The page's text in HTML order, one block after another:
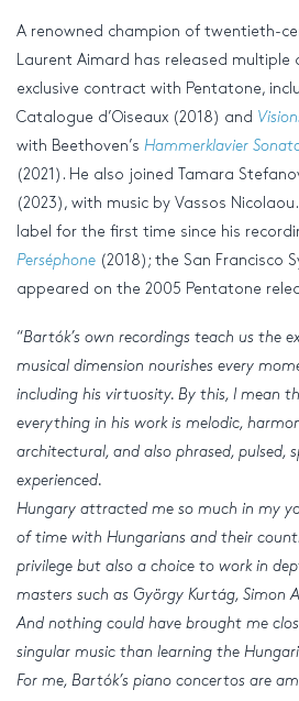
A renowned champion of twentieth-
Laurent Aimard has released multiple
exclusive contract with Pentatone,
Catalogue d’Oiseaux (2018) and
with Beethoven’s Hammerklavier
(2021). He also joined Tamara
(2023), with music by Vassos
label for the first time since his
Perséphone (2018); the San Francisco
appeared on the 2005 Pentatone
“Bartók’s own recordings teach us the
musical dimension nourishes every
including his virtuosity. By this, I mean
everything in his work is melodic,
architectural, and also phrased, pulsed,
experienced.
Hungary attracted me so much in my
of time with Hungarians and their
privilege but also a choice to work in
masters such as György Kurtág, Simon
And nothing could have brought me
singular music than learning the
For me, Bartók’s piano concertos are